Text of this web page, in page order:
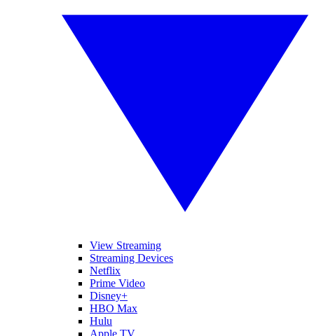
View Streaming
Streaming Devices
Netflix
Prime Video
Disney+
HBO Max
Hulu
Apple TV